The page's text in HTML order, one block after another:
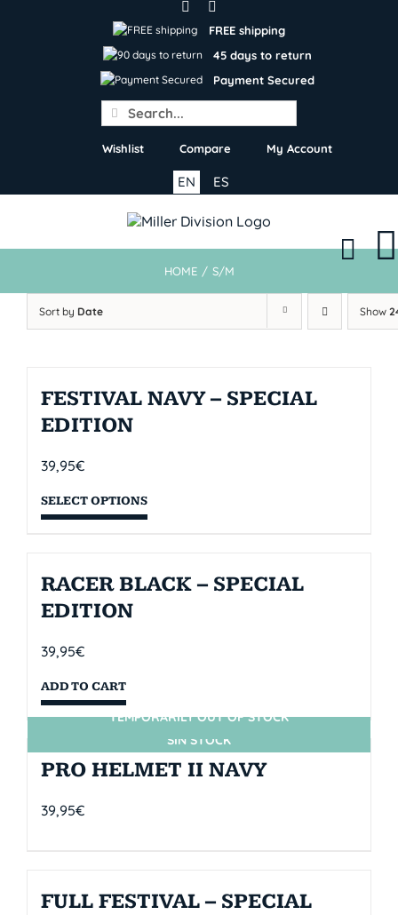
FREE shipping
45 days to return
Payment Secured
Search
for:
Wishlist Compare My Account
ES
EN
HOME / S/M
Sort by Date Show
FESTIVAL NAVY – SPECIAL
EDITION
39,95€
SELECT OPTIONS
RACER BLACK – SPECIAL
EDITION
39,95€
ADD TO CART
SIN STOCK
TEMPORARILY OUT OF STOCK
PRO HELMET II NAVY
39,95€
FULL FESTIVAL – SPECIAL